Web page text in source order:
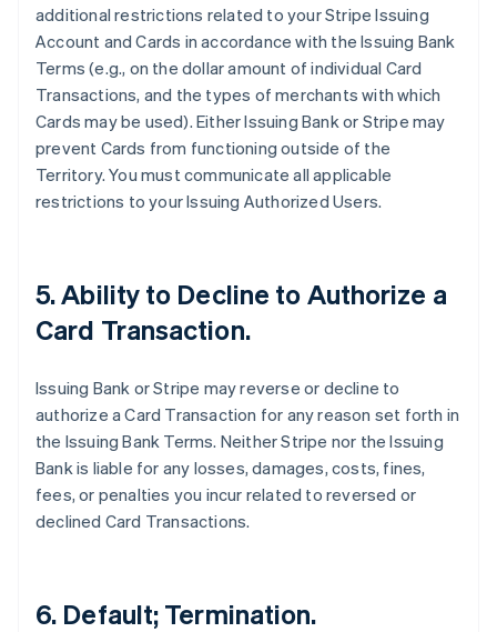
additional restrictions related to your Stripe Issuing
Account and Cards in accordance with the Issuing Bank
Terms (e.g., on the dollar amount of individual Card
Transactions, and the types of merchants with which
Cards may be used). Either Issuing Bank or Stripe may
prevent Cards from functioning outside of the
Territory. You must communicate all applicable
restrictions to your Issuing Authorized Users.
5. Ability to Decline to Authorize a
Card Transaction.
Issuing Bank or Stripe may reverse or decline to
authorize a Card Transaction for any reason set forth in
the Issuing Bank Terms. Neither Stripe nor the Issuing
Bank is liable for any losses, damages, costs, fines,
fees, or penalties you incur related to reversed or
declined Card Transactions.
6. Default; Termination.